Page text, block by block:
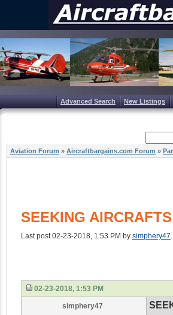
Advanced Search New Listings
Aviation Forum » Aircraftbargains.com Forum »
SEEKING
Last post 02-23-2018, 1:53 PM by simphery47
02-23-2018, 1:53 PM
simphery47